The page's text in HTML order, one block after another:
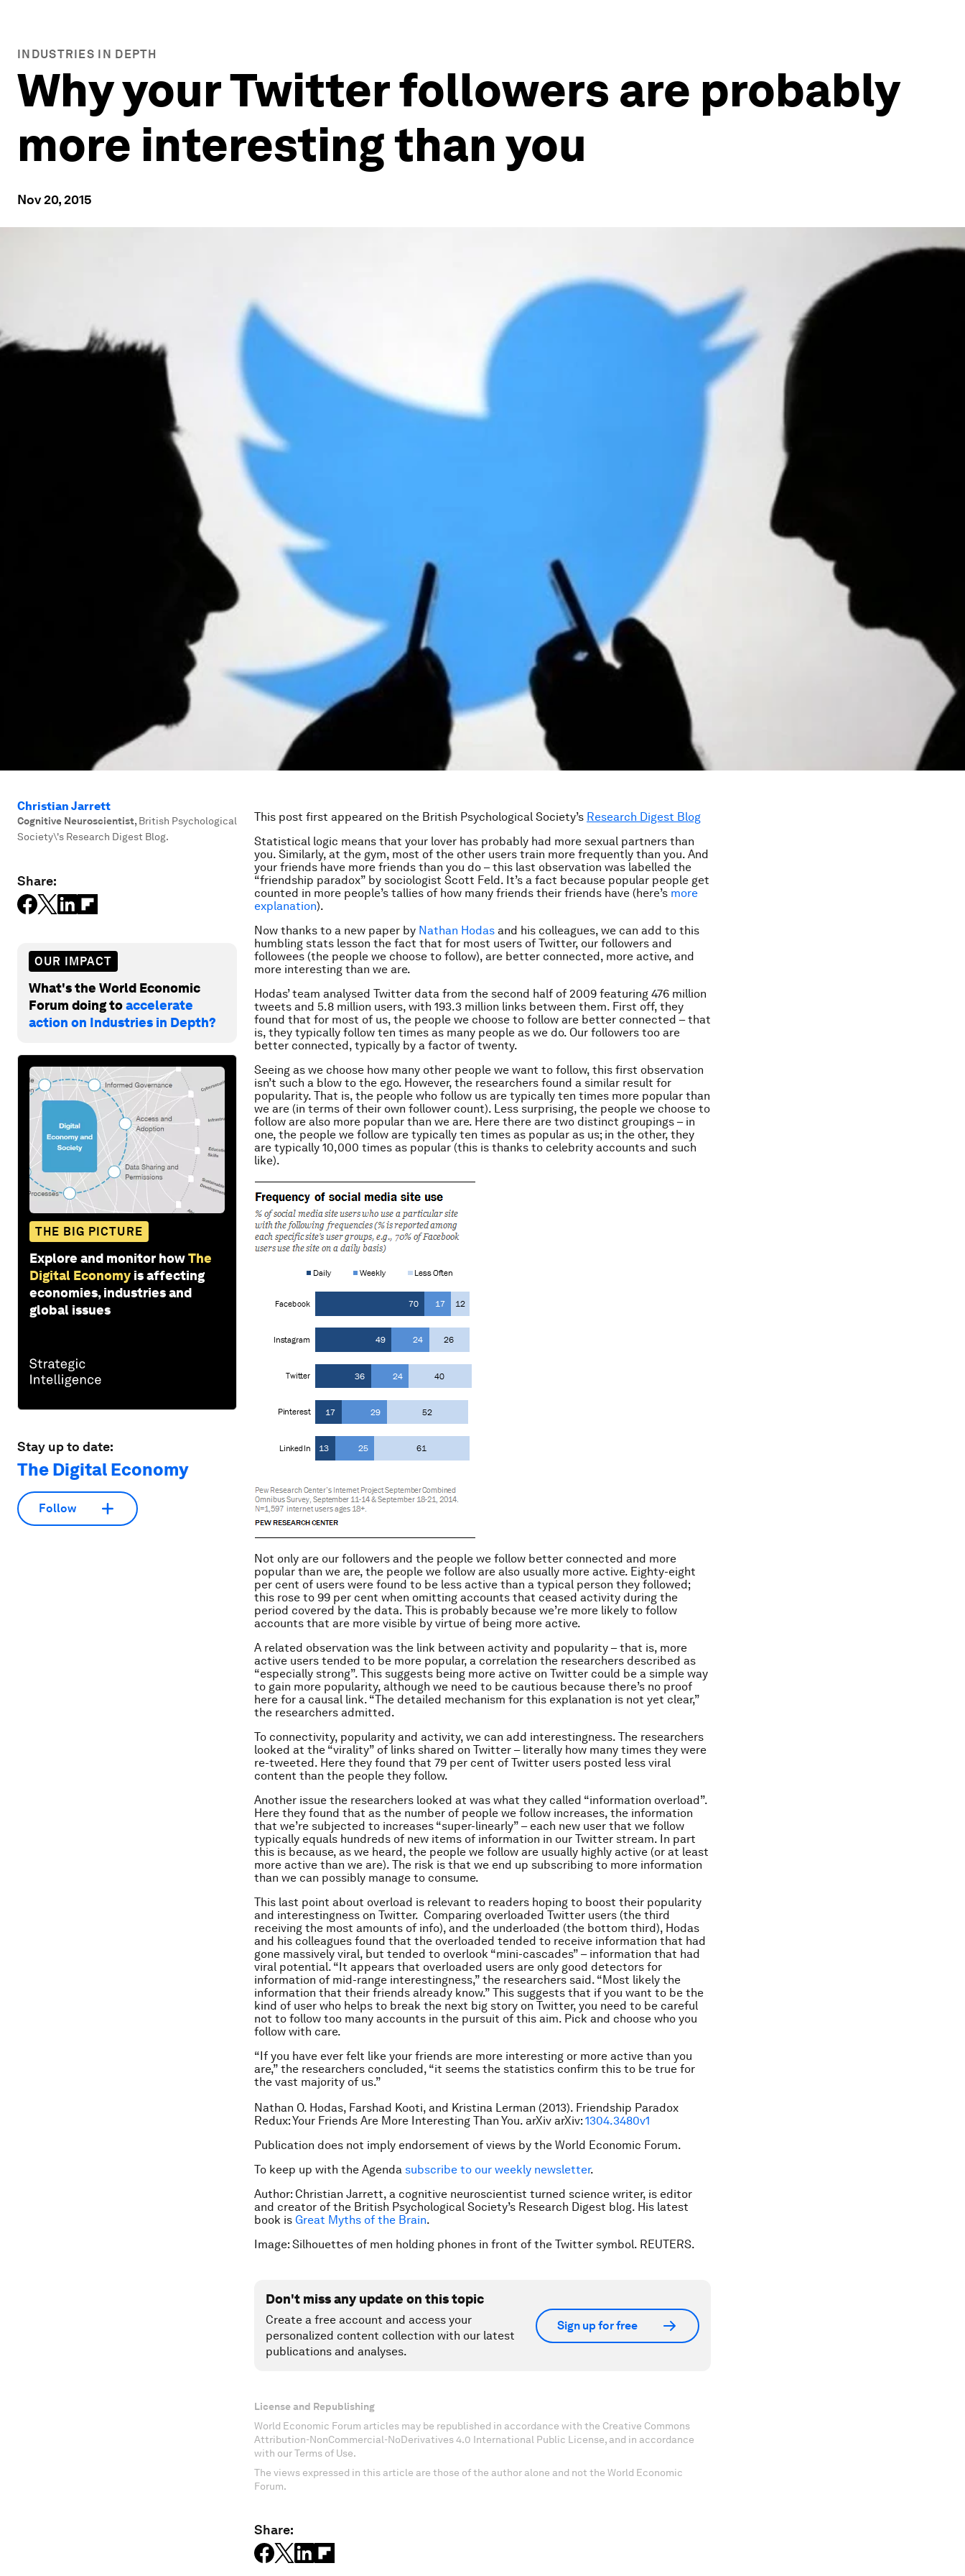
INDUSTRIES IN DEPTH
Why your Twitter followers are probably
more interesting than you
Nov 20, 2015
Christian Jarrett
Cognitive Neuroscientist, British Psychological
Society\'s Research Digest Blog.
Share:
OUR IMPACT
What's the World Economic
Forum doing toaccelerate
action on Industries in Depth?
THE BIG PICTURE
Explore and monitor howThe
Digital Economy is affecting
economies, industries and
global issues
Stay up to date:
The Digital Economy
Follow
This post first appeared on the British Psychological Society’s Research Digest Blog
Statistical logic means that your lover has probably had more sexual partners than
you. Similarly, at the gym, most of the other users train more frequently than you. And
your friends have more friends than you do – this last observation was labelled the
“friendship paradox” by sociologist Scott Feld. It’s a fact because popular people get
counted in more people’s tallies of how many friends their friends have (here’s more
explanation).
Now thanks to a new paper by Nathan Hodas and his colleagues, we can add to this
humbling stats lesson the fact that for most users of Twitter, our followers and
followees (the people we choose to follow), are better connected, more active, and
more interesting than we are.
Hodas’ team analysed Twitter data from the second half of 2009 featuring 476 million
tweets and 5.8 million users, with 193.3 million links between them. First off, they
found that for most of us, the people we choose to follow are better connected – that
is, they typically follow ten times as many people as we do. Our followers too are
better connected, typically by a factor of twenty.
Seeing as we choose how many other people we want to follow, this first observation
isn’t such a blow to the ego. However, the researchers found a similar result for
popularity. That is, the people who follow us are typically ten times more popular than
we are (in terms of their own follower count). Less surprising, the people we choose to
follow are also more popular than we are. Here there are two distinct groupings – in
one, the people we follow are typically ten times as popular as us; in the other, they
are typically 10,000 times as popular (this is thanks to celebrity accounts and such
like).
Not only are our followers and the people we follow better connected and more
popular than we are, the people we follow are also usually more active. Eighty-eight
per cent of users were found to be less active than a typical person they followed;
this rose to 99 per cent when omitting accounts that ceased activity during the
period covered by the data. This is probably because we’re more likely to follow
accounts that are more visible by virtue of being more active.
A related observation was the link between activity and popularity – that is, more
active users tended to be more popular, a correlation the researchers described as
“especially strong”. This suggests being more active on Twitter could be a simple way
to gain more popularity, although we need to be cautious because there’s no proof
here for a causal link. “The detailed mechanism for this explanation is not yet clear,”
the researchers admitted.
To connectivity, popularity and activity, we can add interestingness. The researchers
looked at the “virality” of links shared on Twitter – literally how many times they were
re-tweeted. Here they found that 79 per cent of Twitter users posted less viral
content than the people they follow.
Another issue the researchers looked at was what they called “information overload”.
Here they found that as the number of people we follow increases, the information
that we’re subjected to increases “super-linearly” – each new user that we follow
typically equals hundreds of new items of information in our Twitter stream. In part
this is because, as we heard, the people we follow are usually highly active (or at least
more active than we are). The risk is that we end up subscribing to more information
than we can possibly manage to consume.
This last point about overload is relevant to readers hoping to boost their popularity
and interestingness on Twitter. Comparing overloaded Twitter users (the third
receiving the most amounts of info), and the underloaded (the bottom third), Hodas
and his colleagues found that the overloaded tended to receive information that had
gone massively viral, but tended to overlook “mini-cascades” – information that had
viral potential. “It appears that overloaded users are only good detectors for
information of mid-range interestingness,” the researchers said. “Most likely the
information that their friends already know.” This suggests that if you want to be the
kind of user who helps to break the next big story on Twitter, you need to be careful
not to follow too many accounts in the pursuit of this aim. Pick and choose who you
follow with care.
“If you have ever felt like your friends are more interesting or more active than you
are,” the researchers concluded, “it seems the statistics confirm this to be true for
the vast majority of us.”
Nathan O. Hodas, Farshad Kooti, and Kristina Lerman (2013). Friendship Paradox
Redux: Your Friends Are More Interesting Than You. arXiv arXiv: 1304.3480v1
Publication does not imply endorsement of views by the World Economic Forum.
To keep up with the Agenda subscribe to our weekly newsletter.
Author: Christian Jarrett, a cognitive neuroscientist turned science writer, is editor
and creator of the British Psychological Society’s Research Digest blog. His latest
book is Great Myths of the Brain.
Image: Silhouettes of men holding phones in front of the Twitter symbol. REUTERS.
Don't miss any update on this topic
Create a free account and access your
personalized content collection with our latest
publications and analyses.
Sign up for free
License and Republishing
World Economic Forum articles may be republished in accordance with the Creative Commons
Attribution-NonCommercial-NoDerivatives 4.0 International Public License, and in accordance
with our Terms of Use.
The views expressed in this article are those of the author alone and not the World Economic
Forum.
Share: